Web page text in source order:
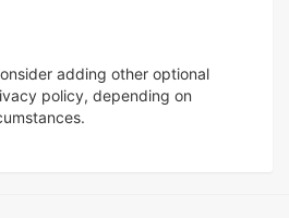
adding other optional
policy, depending on